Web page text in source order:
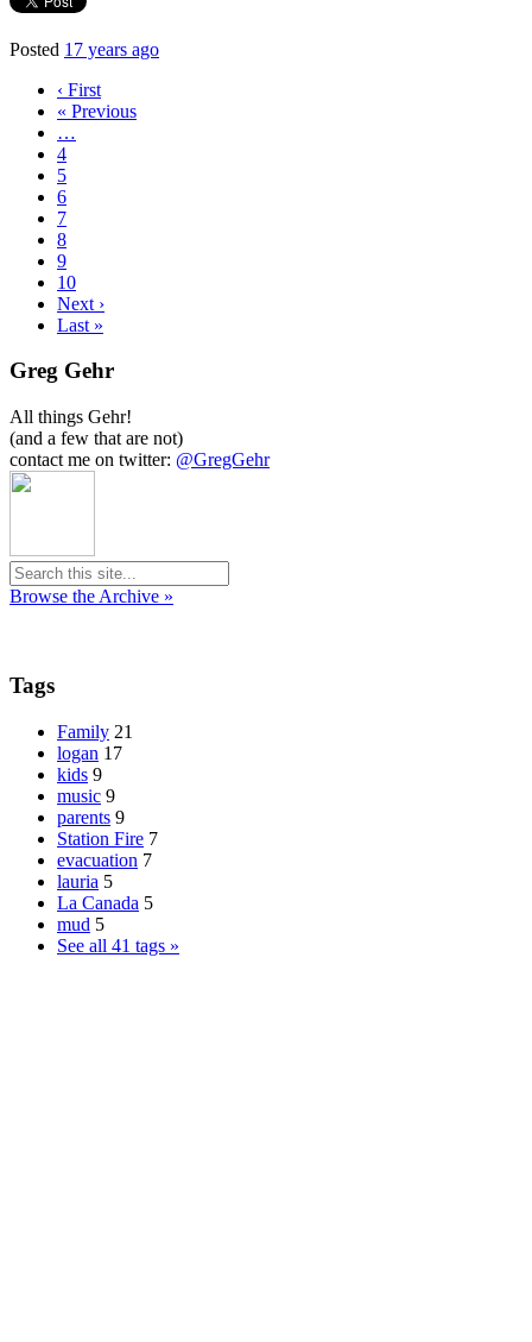
Posted 17 years ago
‹ First
« Previous
…
4
5
6
7
8
9
10
Next ›
Last »
Greg Gehr
All things Gehr!
(and a few that are not)
contact me on twitter: @GregGehr
Browse the Archive »
Tags
Family 21
logan 17
kids 9
music 9
parents 9
Station Fire 7
evacuation 7
lauria 5
La Canada 5
mud 5
See all 41 tags »